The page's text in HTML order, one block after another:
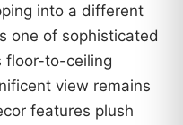
into a different
one of sophisticated
floor-to-ceiling
view remains
features plush